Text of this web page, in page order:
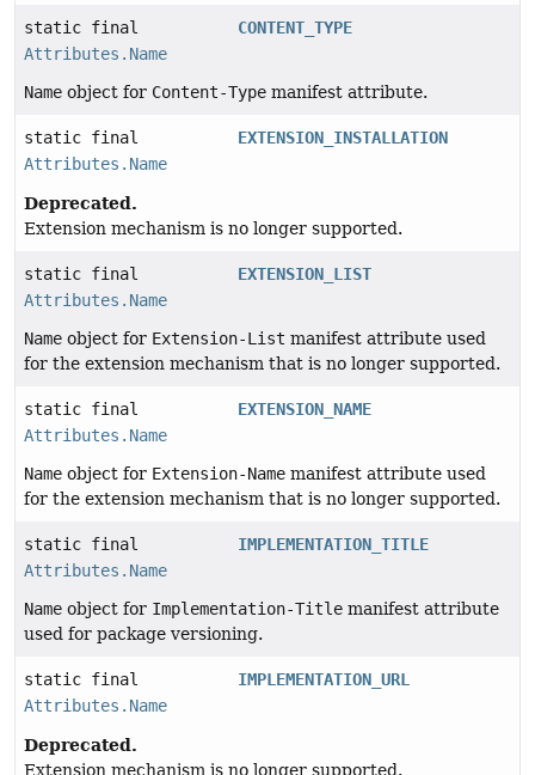
static final
Attributes.Name
CONTENT_TYPE
Name object for Content-Type manifest attribute.
static final
Attributes.Name
EXTENSION_INSTALLATION
Deprecated.
Extension mechanism is no longer supported.
static final
Attributes.Name
EXTENSION_LIST
Name object for Extension-List manifest attribute used
for the extension mechanism that is no longer supported.
static final
Attributes.Name
EXTENSION_NAME
Name object for Extension-Name manifest attribute used
for the extension mechanism that is no longer supported.
static final
Attributes.Name
IMPLEMENTATION_TITLE
Name object for Implementation-Title manifest attribute
used for package versioning.
static final
Attributes.Name
IMPLEMENTATION_URL
Deprecated.
Extension mechanism is no longer supported.